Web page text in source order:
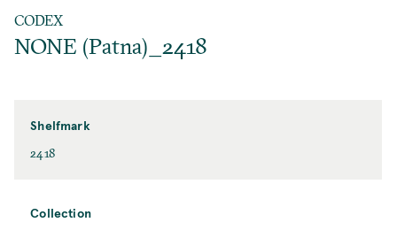
CODEX
NONE (Patna)_2418
Shelfmark
2418
Collection